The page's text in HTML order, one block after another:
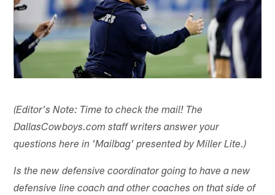
(Editor's Note: Time to check the mail! The
DallasCowboys.com staff writers answer your
questions here in 'Mailbag' presented by Miller Lite.)
Is the new defensive coordinator going to have a new
defensive line coach and other coaches on that side of